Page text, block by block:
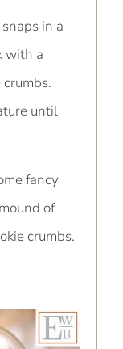
in a
with a
until
fancy
of
crumbs.